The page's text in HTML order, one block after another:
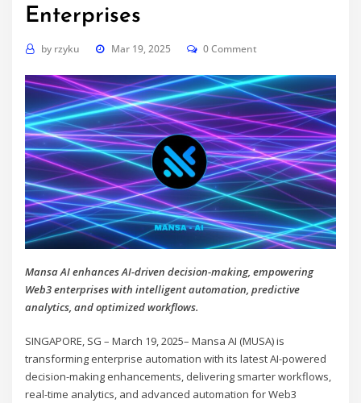
Enterprises
by rzyku Mar 19, 2025 0 Comment
Mansa AI enhances AI-driven decision-making, empowering
Web3 enterprises with intelligent automation, predictive
analytics, and optimized workflows.
SINGAPORE, SG – March 19, 2025– Mansa AI (MUSA) is
transforming enterprise automation with its latest AI-powered
decision-making enhancements, delivering smarter workflows,
real-time analytics, and advanced automation for Web3